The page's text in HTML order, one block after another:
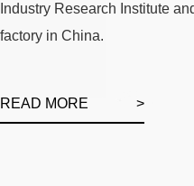
Industry Research Institute
factory in China.
READ MORE >